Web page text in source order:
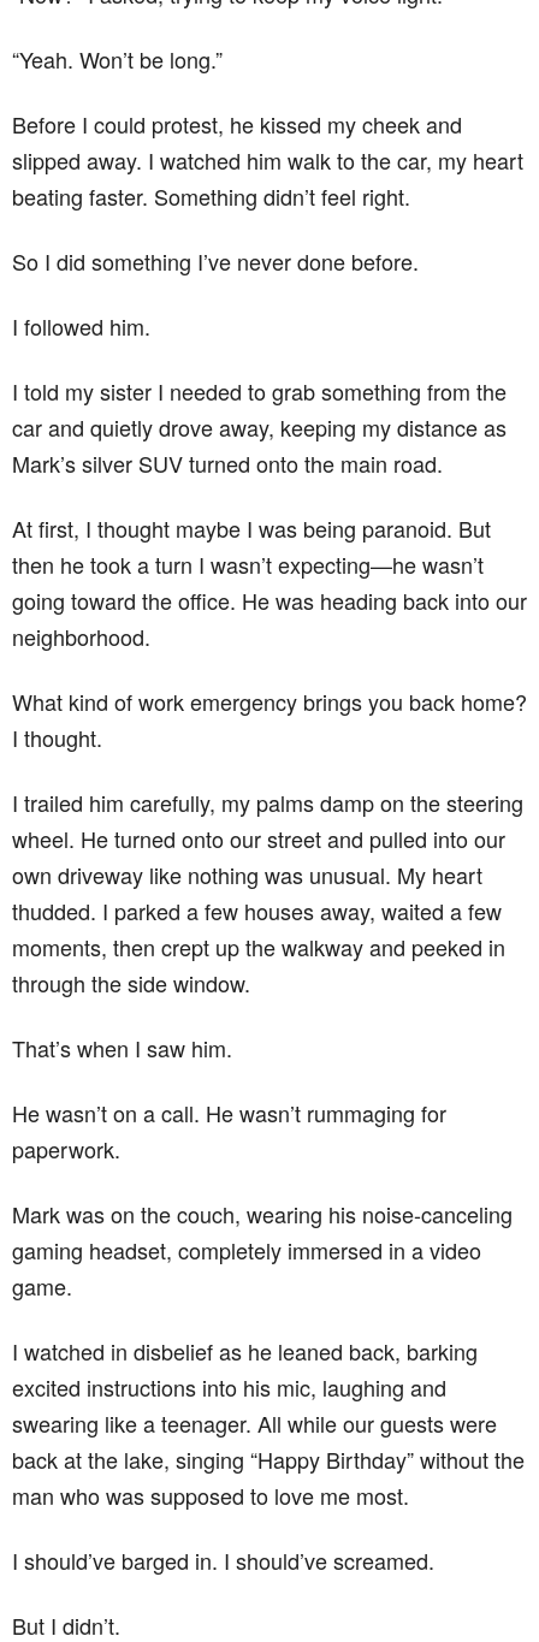
“Yeah. Won’t be long.”
Before I could protest, he kissed my cheek and
slipped away. I watched him walk to the car, my heart
beating faster. Something didn’t feel right.
So I did something I’ve never done before.
I followed him.
I told my sister I needed to grab something from the
car and quietly drove away, keeping my distance as
Mark’s silver SUV turned onto the main road.
At first, I thought maybe I was being paranoid. But
then he took a turn I wasn’t expecting—he wasn’t
going toward the office. He was heading back into our
neighborhood.
What kind of work emergency brings you back home?
I thought.
I trailed him carefully, my palms damp on the steering
wheel. He turned onto our street and pulled into our
own driveway like nothing was unusual. My heart
thudded. I parked a few houses away, waited a few
moments, then crept up the walkway and peeked in
through the side window.
That’s when I saw him.
He wasn’t on a call. He wasn’t rummaging for
paperwork.
Mark was on the couch, wearing his noise-canceling
gaming headset, completely immersed in a video
game.
I watched in disbelief as he leaned back, barking
excited instructions into his mic, laughing and
swearing like a teenager. All while our guests were
back at the lake, singing “Happy Birthday” without the
man who was supposed to love me most.
I should’ve barged in. I should’ve screamed.
But I didn’t.